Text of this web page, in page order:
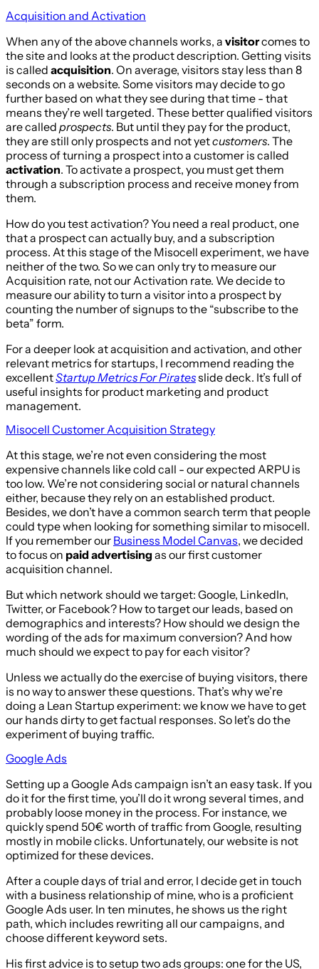
Acquisition and Activation
When any of the above channels works, a visitorcomes to
the site and looks at the product description. Getting visits
is called acquisition. On average, visitors stay less than 8
seconds on a website. Some visitors may decide to go
further based on what they see during that time - that
means they’re well targeted. These better qualified visitors
are called prospects. But until they pay for the product,
they are still only prospects and not yetcustomers. The
process of turning a prospect into a customer is called
activation. To activate a prospect, you must get them
through a subscription process and receive money from
them.
How do you test activation? You need a real product, one
that a prospect can actually buy, and a subscription
process. At this stage of the Misocell experiment, we have
neither of the two. So we can only try to measure our
Acquisition rate, not our Activation rate. We decide to
measure our ability to turn a visitor into a prospect by
counting the number of signups to the “subscribe to the
beta” form.
For a deeper look at acquisition and activation, and other
relevant metrics for startups, I recommend reading the
excellentStartup Metrics For Piratesslide deck. It’s full of
useful insights for product marketing and product
management.
Misocell Customer Acquisition Strategy
At this stage, we’re not even considering the most
expensive channels like cold call - our expected ARPU is
too low. We’re not considering social or natural channels
either, because they rely on an established product.
Besides, we don’t have a common search term that people
could type when looking for something similar to misocell.
If you remember our Business Model Canvas, we decided
to focus on paid advertisingas our first customer
acquisition channel.
But which network should we target: Google, LinkedIn,
Twitter, or Facebook? How to target our leads, based on
demographics and interests? How should we design the
wording of the ads for maximum conversion? And how
much should we expect to pay for each visitor?
Unless we actually do the exercise of buying visitors, there
is no way to answer these questions. That’s why we’re
doing a Lean Startup experiment: we know we have to get
our hands dirty to get factual responses. So let’s do the
experiment of buying traffic.
Google Ads
Setting up a Google Ads campaign isn’t an easy task. If you
do it for the first time, you’ll do it wrong several times, and
probably loose money in the process. For instance, we
quickly spend 50€ worth of traffic from Google, resulting
mostly in mobile clicks. Unfortunately, our website is not
optimized for these devices.
After a couple days of trial and error, I decide get in touch
with a business relationship of mine, who is a proficient
Google Ads user. In ten minutes, he shows us the right
path, which includes rewriting all our campaigns, and
choose different keyword sets.
His first advice is to setup two ads groups: one for the US,